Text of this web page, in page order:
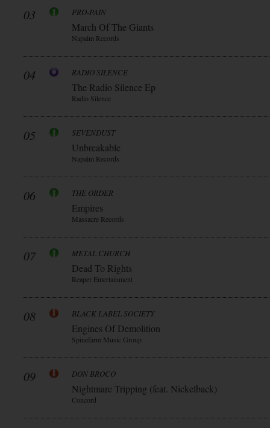
03 PRO-PAIN
March Of The Giants
Napalm Records
04 RADIO SILENCE
The Radio Silence Ep
Radio Silence
05 SEVENDUST
Unbreakable
Napalm Records
06 THE ORDER
Empires
Massacre Records
07 METAL CHURCH
Dead To Rights
Reaper Entertainment
08 BLACK LABEL SOCIETY
Engines Of Demolition
Spinefarm Music Group
09 DON BROCO
Nightmare Tripping (feat. Nickelback)
Concord